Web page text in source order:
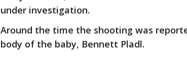
under investigation.
Around the time the shooting was
body of the baby, Bennett Pladl.